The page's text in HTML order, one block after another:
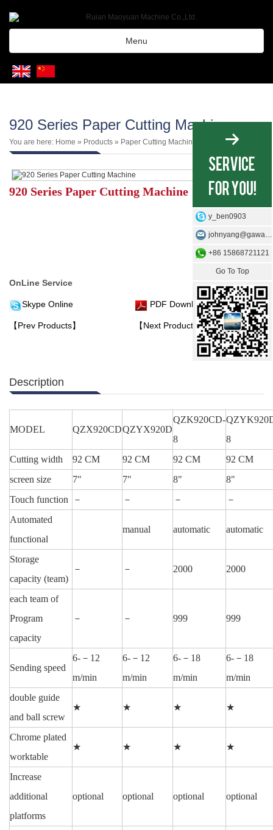
Menu
920 Series Paper Cutting Machine
You are here: Home » Products » Paper Cutting Machine
920 Series Paper Cutting Machine
OnLine Service
Skype Online PDF Download
【Prev Products】 【Next Products】
Description
MODEL QZX920CDQZYX920D
QZK920CD-
8
8
Cutting width
92 CM 92 CM 92 CM
92 CM
screen size
7" 7" 8"
8"
Touch function
－ － －
－
Automated
functional
manual automatic automatic
Storage
capacity (team)
－ － 2000 2000
each team of
Program
capacity
－ － 999 999
Sending speed
6-－12
m/min
6-－12
m/min
6-－18
m/min
6-－18
m/min
double guide
and ball screw
★ ★ ★ ★
Chrome plated
worktable
★ ★ ★ ★
Increase
additional
platforms
optional optional optional optional
y_ben0903
johnyang@gawangmachine.com
+86 15868721121
Go To Top